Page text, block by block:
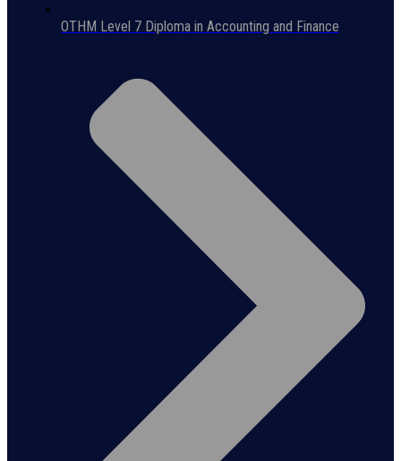
OTHM Level 7 Diploma in Accounting and Finance